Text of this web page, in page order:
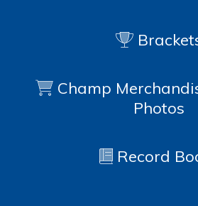
Champ
Photos
Record